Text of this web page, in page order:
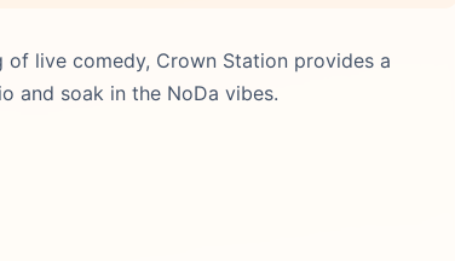
live comedy, Crown Station provides a
and soak in the NoDa vibes.